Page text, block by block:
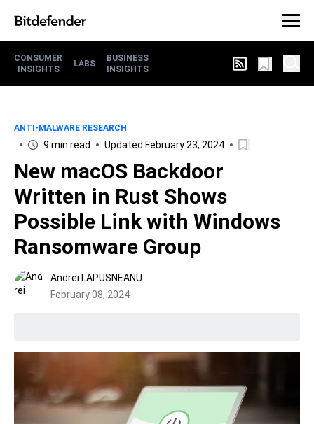
CONSUMER
INSIGHTS
LABS
BUSINESS
INSIGHTS
ANTI-MALWARE RESEARCH
9 min read Updated February 23, 2024
New macOS Backdoor
Written in Rust Shows
Possible Link with Windows
Ransomware Group
Andrei LAPUSNEANU
February 08, 2024